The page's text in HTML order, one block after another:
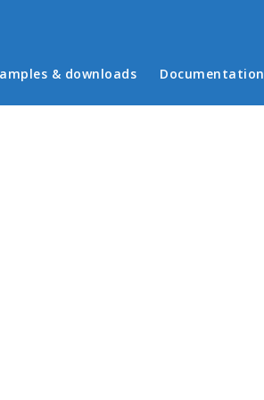
menu
& downloads Documentation